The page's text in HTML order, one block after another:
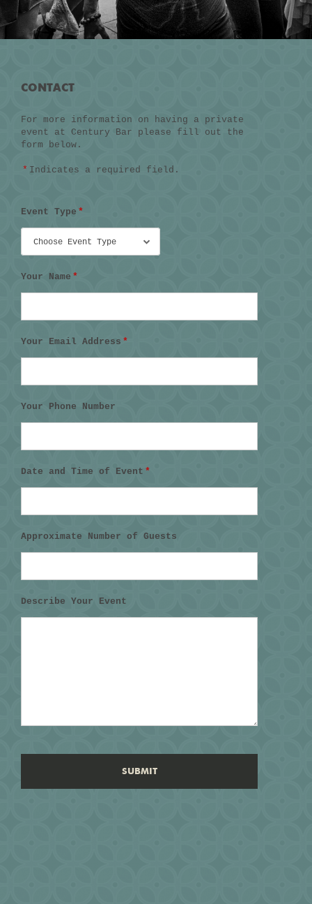
CONTACT
For more information on having a private
event at Century Bar please fill out the
form below.
* Indicates a required field.
Event Type *
Your Name *
Your Email Address *
Your Phone Number
Date and Time of Event *
Approximate Number of Guests
Describe Your Event